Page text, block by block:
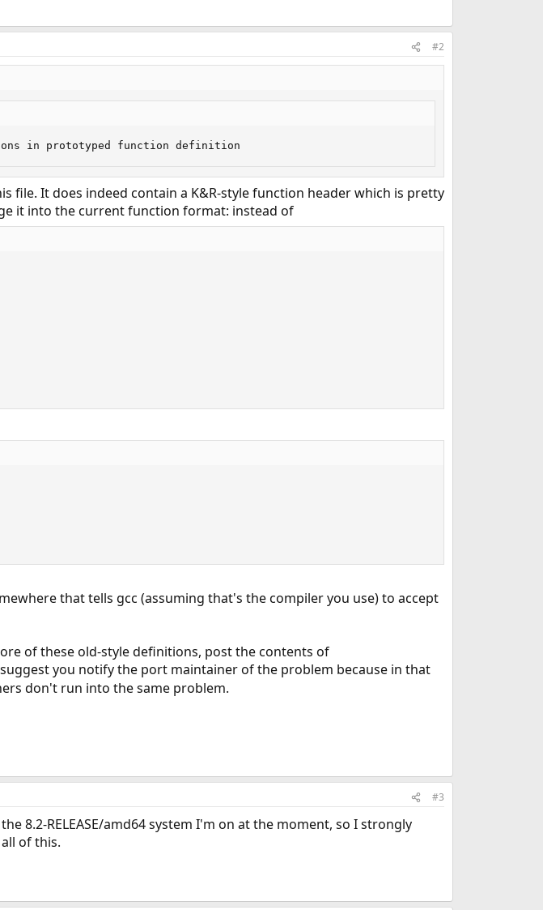
#2
in prototyped function definition
file. It does indeed contain a K&R-style function header which is pretty
it into the current function format: instead of
that tells gcc (assuming that's the compiler you use) to accept
of these old-style definitions, post the contents of
you notify the port maintainer of the problem because in that
don't run into the same problem.
#3
8.2-RELEASE/amd64 system I'm on at the moment, so I strongly
of this.